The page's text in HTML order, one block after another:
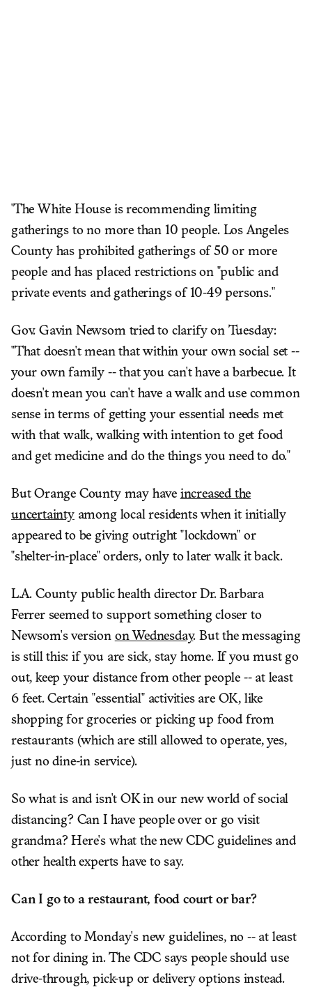
'The White House is recommending limiting
gatherings to no more than 10 people. Los Angeles
County has prohibited gatherings of 50 or more
people and has placed restrictions on "public and
private events and gatherings of 10-49 persons."
Gov. Gavin Newsom tried to clarify on Tuesday:
"That doesn't mean that within your own social set --
your own family -- that you can't have a barbecue. It
doesn't mean you can't have a walk and use common
sense in terms of getting your essential needs met
with that walk, walking with intention to get food
and get medicine and do the things you need to do."
But Orange County may have increased the
uncertaintyamong local residents when it initially
appeared to be giving outright "lockdown" or
"shelter-in-place" orders, only to later walk it back.
L.A. County public health director Dr. Barbara
Ferrer seemed to support something closer to
Newsom's version on Wednesday. But the messaging
is still this: if you are sick, stay home. If you must go
out, keep your distance from other people -- at least
6 feet. Certain "essential" activities are OK, like
shopping for groceries or picking up food from
restaurants (which are still allowed to operate, yes,
just no dine-in service).
So what is and isn't OK in our new world of social
distancing? Can I have people over or go visit
grandma? Here's what the new CDC guidelines and
other health experts have to say.
Can I go to a restaurant, food court or bar?
According to Monday's new guidelines, no -- at least
not for dining in. The CDC says people should use
drive-through, pick-up or delivery options instead.